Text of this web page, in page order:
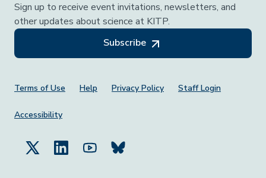
Sign up to receive event invitations, newsletters, and
other updates about science at KITP.
Subscribe
Footer Menu
Terms of Use Help Privacy Policy Staff Login
Accessibility